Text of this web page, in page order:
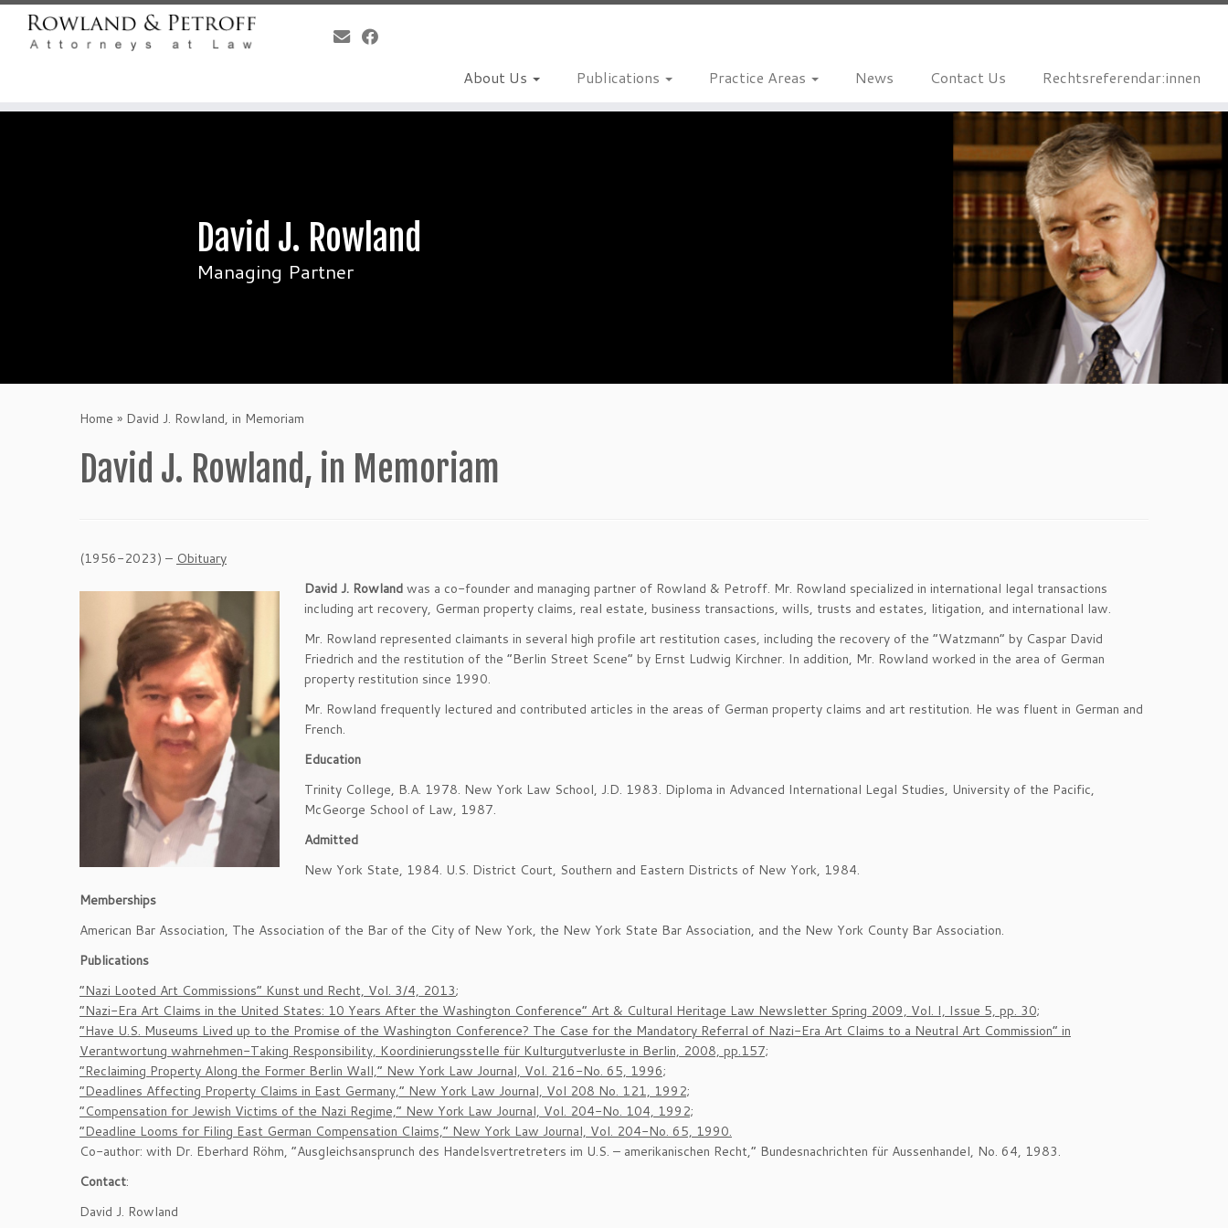
About Us Publications Practice Areas News Contact Us Rechtsreferendar:innen
David J. Rowland
Managing Partner
Home » David J. Rowland, in Memoriam
David J. Rowland, in Memoriam
(1956-2023) – Obituary
David J. Rowland was a co-founder and managing partner of Rowland & Petroff. Mr. Rowland specialized in international legal transactions
including art recovery, German property claims, real estate, business transactions, wills, trusts and estates, litigation, and international law.
Mr. Rowland represented claimants in several high profile art restitution cases, including the recovery of the “Watzmann” by Caspar David
Friedrich and the restitution of the “Berlin Street Scene” by Ernst Ludwig Kirchner. In addition, Mr. Rowland worked in the area of German
property restitution since 1990.
Mr. Rowland frequently lectured and contributed articles in the areas of German property claims and art restitution. He was fluent in German and
French.
Education
Trinity College, B.A. 1978. New York Law School, J.D. 1983. Diploma in Advanced International Legal Studies, University of the Pacific,
McGeorge School of Law, 1987.
Admitted
New York State, 1984. U.S. District Court, Southern and Eastern Districts of New York, 1984.
Memberships
American Bar Association, The Association of the Bar of the City of New York, the New York State Bar Association, and the New York County Bar Association.
Publications
“Nazi Looted Art Commissions” Kunst und Recht, Vol. 3/4, 2013;
“Nazi-Era Art Claims in the United States: 10 Years After the Washington Conference” Art & Cultural Heritage Law Newsletter Spring 2009, Vol. I, Issue 5, pp. 30;
“Have U.S. Museums Lived up to the Promise of the Washington Conference? The Case for the Mandatory Referral of Nazi-Era Art Claims to a Neutral Art Commission” in
Verantwortung wahrnehmen-Taking Responsibility, Koordinierungsstelle für Kulturgutverluste in Berlin, 2008, pp.157;
“Reclaiming Property Along the Former Berlin Wall,” New York Law Journal, Vol. 216-No. 65, 1996;
“Deadlines Affecting Property Claims in East Germany,” New York Law Journal, Vol 208 No. 121, 1992;
“Compensation for Jewish Victims of the Nazi Regime,” New York Law Journal, Vol. 204-No. 104, 1992;
“Deadline Looms for Filing East German Compensation Claims,” New York Law Journal, Vol. 204-No. 65, 1990.
Co-author: with Dr. Eberhard Röhm, “Ausgleichsansprunch des Handelsvertretreters im U.S. – amerikanischen Recht,” Bundesnachrichten für Aussenhandel, No. 64, 1983.
Contact:
David J. Rowland